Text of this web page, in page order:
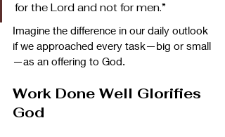
for the Lord and not for men.”
Imagine the difference in our daily outlook
if we approached every task—big or small
—as an offering to God.
Work Done Well Glorifies
God